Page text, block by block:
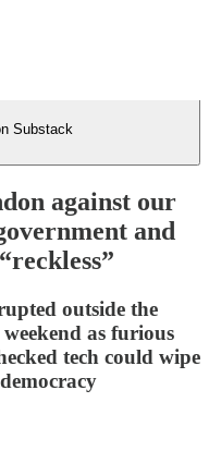
Substack
against our
and
outside the
as furious
tech could wipe